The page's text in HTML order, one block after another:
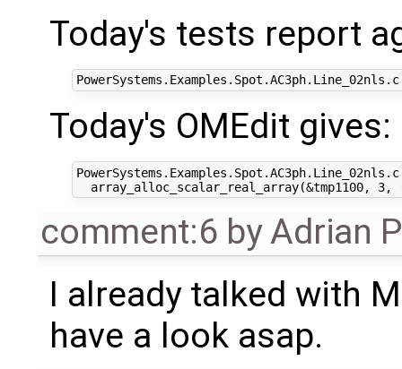
Today's tests report
Today's OMEdit gives:
comment:6 byAdrian
I already talked with
have a look asap.